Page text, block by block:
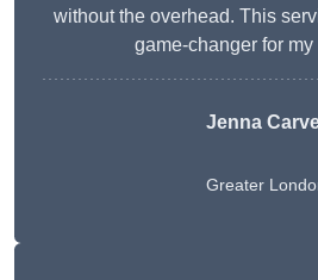
without the overhead. This
game-changer for
Jenna
Greater